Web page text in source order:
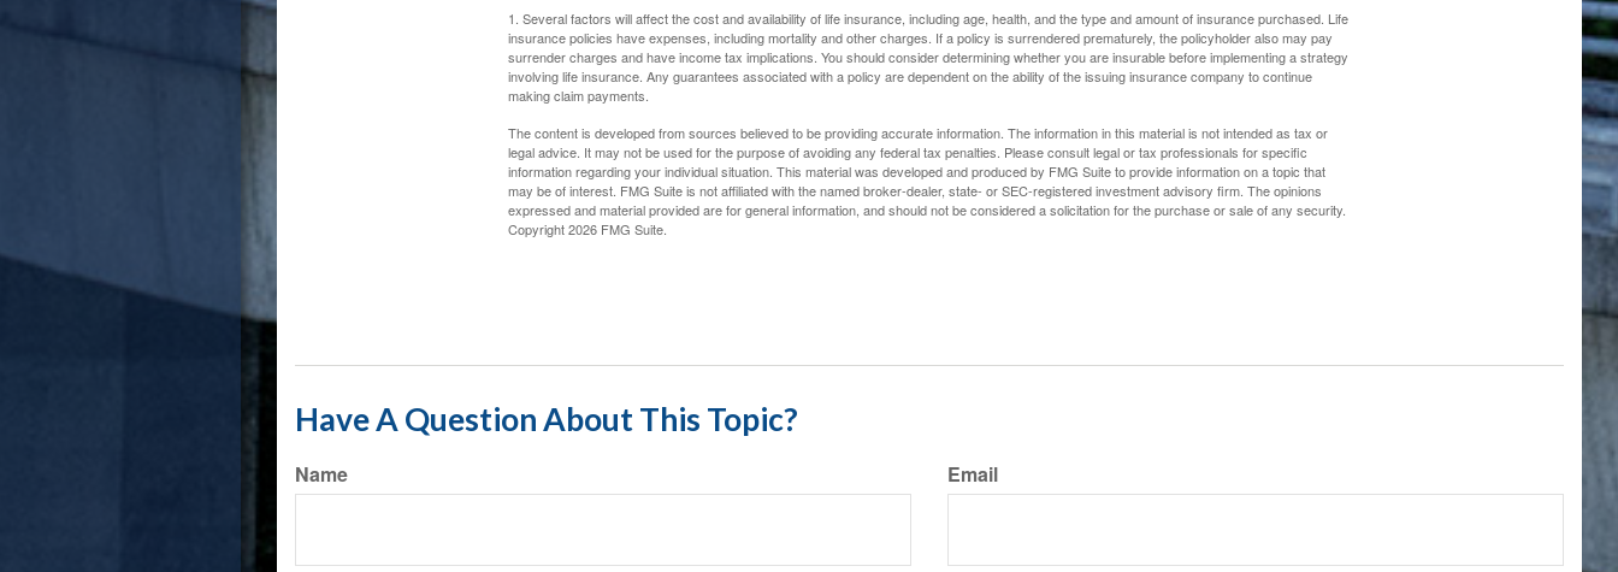
1. Several factors will affect the cost and availability of life insurance, including age, health, and the type and amount of insurance purchased. Life
insurance policies have expenses, including mortality and other charges. If a policy is surrendered prematurely, the policyholder also may pay
surrender charges and have income tax implications. You should consider determining whether you are insurable before implementing a strategy
involving life insurance. Any guarantees associated with a policy are dependent on the ability of the issuing insurance company to continue
making claim payments.
The content is developed from sources believed to be providing accurate information. The information in this material is not intended as tax or
legal advice. It may not be used for the purpose of avoiding any federal tax penalties. Please consult legal or tax professionals for specific
information regarding your individual situation. This material was developed and produced by FMG Suite to provide information on a topic that
may be of interest. FMG Suite is not affiliated with the named broker-dealer, state- or SEC-registered investment advisory firm. The opinions
expressed and material provided are for general information, and should not be considered a solicitation for the purchase or sale of any security.
Copyright2026 FMG Suite.
Have A Question About This Topic?
Name Email